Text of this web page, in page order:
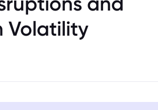
Volatility